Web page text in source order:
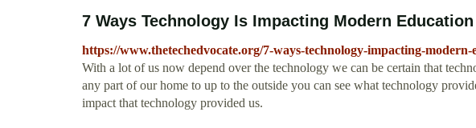
7 Ways Technology Is Impacting Modern Education
https://www.thetechedvocate.org/7-ways-technology-impacting-modern-
With a lot of us now depend over the technology we can be certain that
any part of our home to up to the outside you can see what technology
impact that technology provided us.